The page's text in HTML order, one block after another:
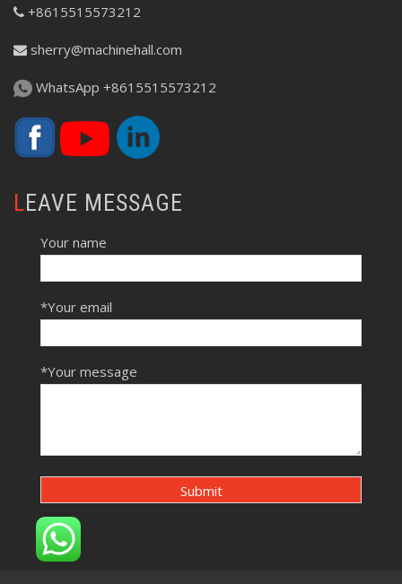
+8615515573212
sherry@machinehall.com
WhatsApp +8615515573212
LEAVE MESSAGE
Your name
*Your email
*Your message